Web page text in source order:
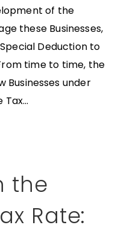
of the
these Businesses,
Deduction to
time to time, the
Businesses under
the
Rate: